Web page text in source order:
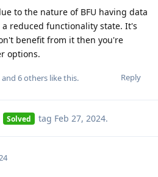
to the nature of BFU having data
reduced functionality state. It's
benefit from it then you're
options.
Reply
and 6others like this.
Solved tag Feb 27, 2024.